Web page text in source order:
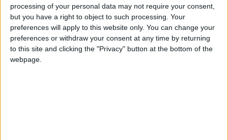
processing of your personal data may not require your consent,
but you have a right to object to such processing. Your
preferences will apply to this website only. You can change your
preferences or withdraw your consent at any time by returning
to this site and clicking the "Privacy" button at the bottom of the
webpage.
READ MORE
2026 Tawjihi Results Available
Through “Sanad” Immediately
After Monday’s Announcement